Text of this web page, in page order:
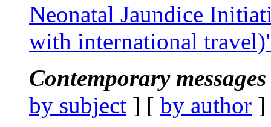
Neonatal Jaundice
with international
Contemporary
by subject ] [ by author